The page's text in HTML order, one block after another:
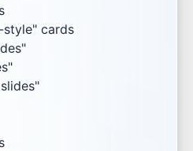
style" cards